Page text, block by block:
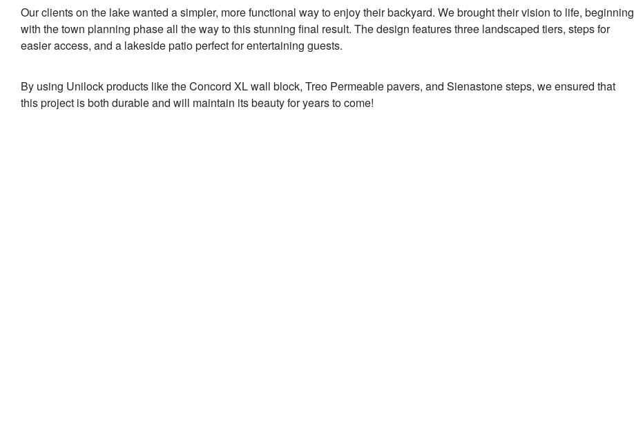
Our clients on the lake wanted a simpler, more functional way to enjoy their backyard. We brought their vision to life, beginning
with the town planning phase all the way to this stunning final result. The design features three landscaped tiers, steps for
easier access, and a lakeside patio perfect for entertaining guests.
By using Unilock products like the Concord XL wall block, Treo Permeable pavers, and Sienastone steps, we ensured that
this project is both durable and will maintain its beauty for years to come!